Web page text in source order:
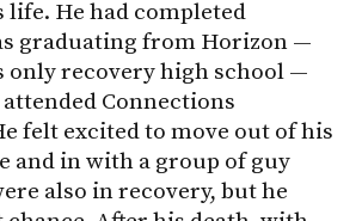
He had completed
graduating from Horizon —
only recovery high school —
Connections
felt excited to move out of his
and in with a group of guy
also in recovery, but he